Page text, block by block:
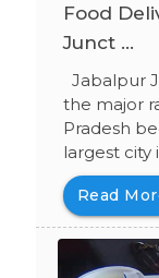
Food
Junct ...
Jabalpur
the major
Pradesh
largest city
Read